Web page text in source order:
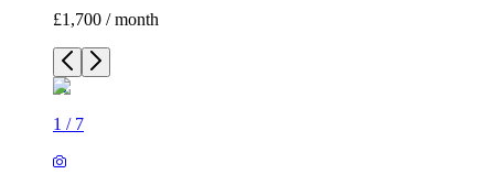
£1,700 / month
1 / 7